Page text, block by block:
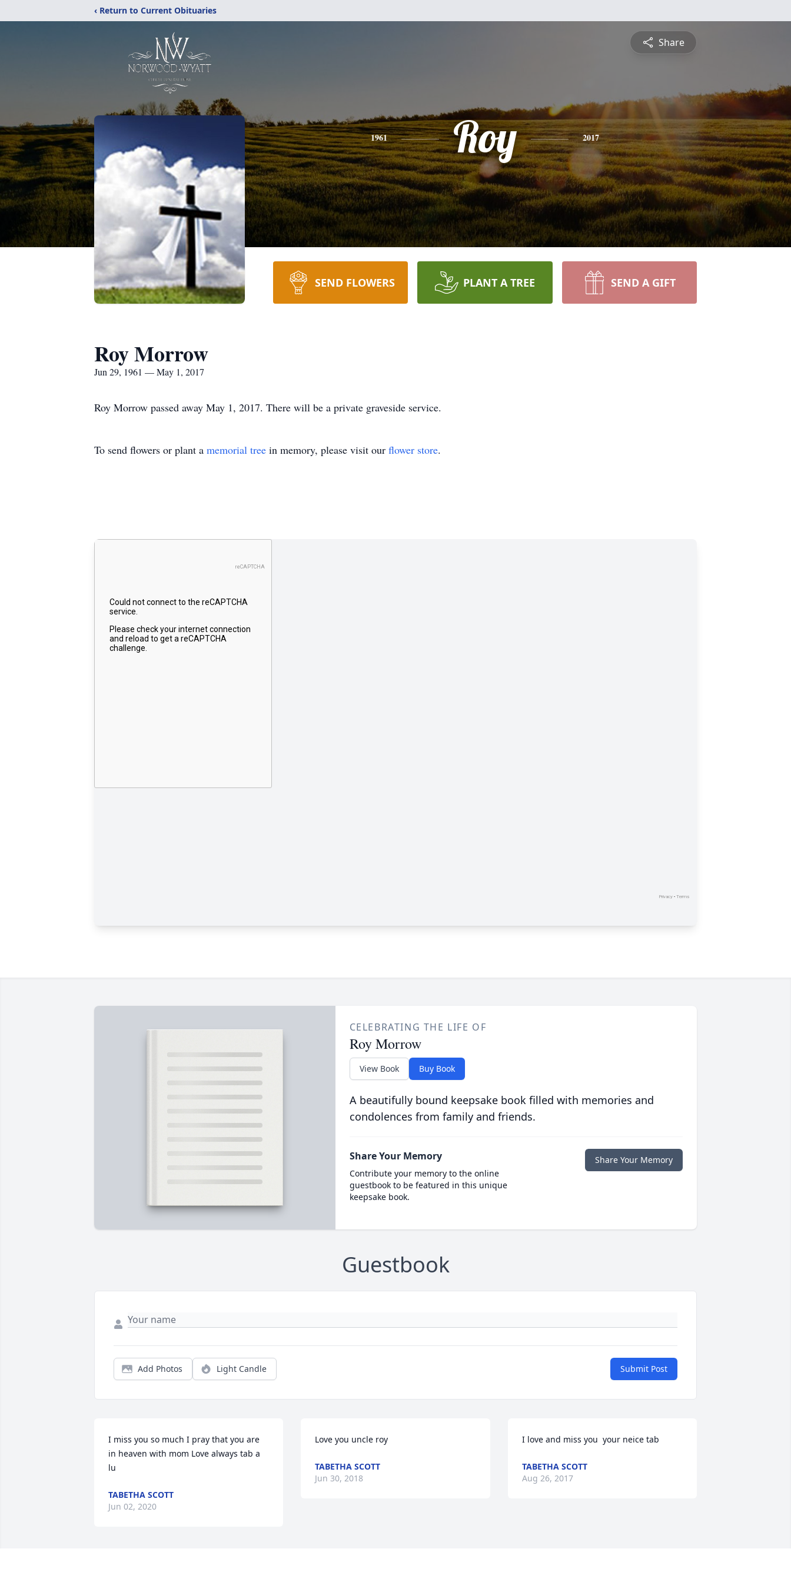
‹ Return to Current Obituaries
Share
1961 Roy 2017
SEND FLOWERS PLANT A TREE SEND A GIFT
Roy Morrow
Jun 29, 1961 — May 1, 2017
Roy Morrow passed away May 1, 2017. There will be a private graveside service.
To send flowers or plant a memorial tree in memory, please visit our flower store.
CELEBRATING THE LIFE OF
Roy Morrow
View Book Buy Book
A beautifully bound keepsake book filled with memories and
condolences from family and friends.
Share Your Memory
Contribute your memory to the online
guestbook to be featured in this unique
keepsake book.
Share Your Memory
Guestbook
Add Photos Light Candle Submit Post
I miss you so much I pray that you are
in heaven with mom Love always tab a
lu
TABETHA SCOTT
Jun 02, 2020
Love you uncle roy
TABETHA SCOTT
Jun 30, 2018
I love and miss you  your neice tab
TABETHA SCOTT
Aug 26, 2017